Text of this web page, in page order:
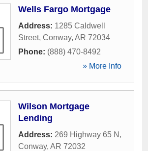
Wells Fargo Mortgage
Address: 1285 Caldwell
Street, Conway, AR 72034
Phone: (888) 470-8492
» More Info
Wilson Mortgage
Lending
Address: 269 Highway 65 N ,
Conway, AR 72032